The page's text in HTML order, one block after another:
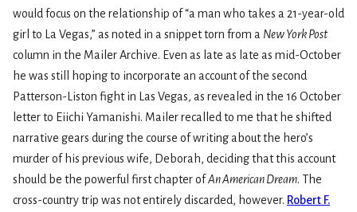
would focus on the relationship of “a man who takes a 21-year-old
girl to La Vegas,” as noted in a snippet torn from a New York Post
column in the Mailer Archive. Even as late as late as mid-October
he was still hoping to incorporate an account of the second
Patterson-Liston fight in Las Vegas, as revealed in the 16 October
letter to Eiichi Yamanishi. Mailer recalled to me that he shifted
narrative gears during the course of writing about the hero’s
murder of his previous wife, Deborah, deciding that this account
should be the powerful first chapter ofAn American Dream. The
cross-country trip was not entirely discarded, however. Robert F.